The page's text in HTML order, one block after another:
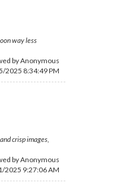
way less
by Anonymous
2025 8:34:49 PM
crisp images,
by Anonymous
2025 9:27:06 AM